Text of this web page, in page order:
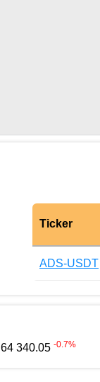
Ticker
ADS-USDT
64 340.05 -0.7%